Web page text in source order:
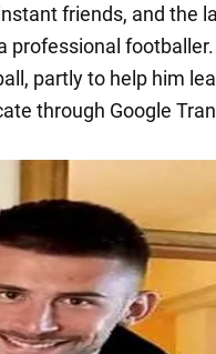
friends, and the
professional
partly to help him
through Google